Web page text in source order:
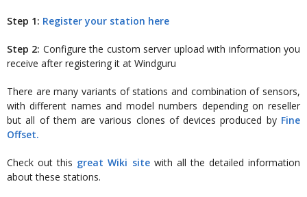
Step 1: Register your station here
Step 2: Configure the custom server upload with information you
receive after registering it at Windguru
There are many variants of stations and combination of sensors,
with different names and model numbers depending on reseller
but all of them are various clones of devices produced by Fine
Offset.
Check out this great Wiki sitewith all the detailed information
about these stations.